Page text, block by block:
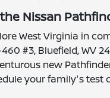
Nissan
West Virginia in
#3, Bluefield, WV
new
your family's test